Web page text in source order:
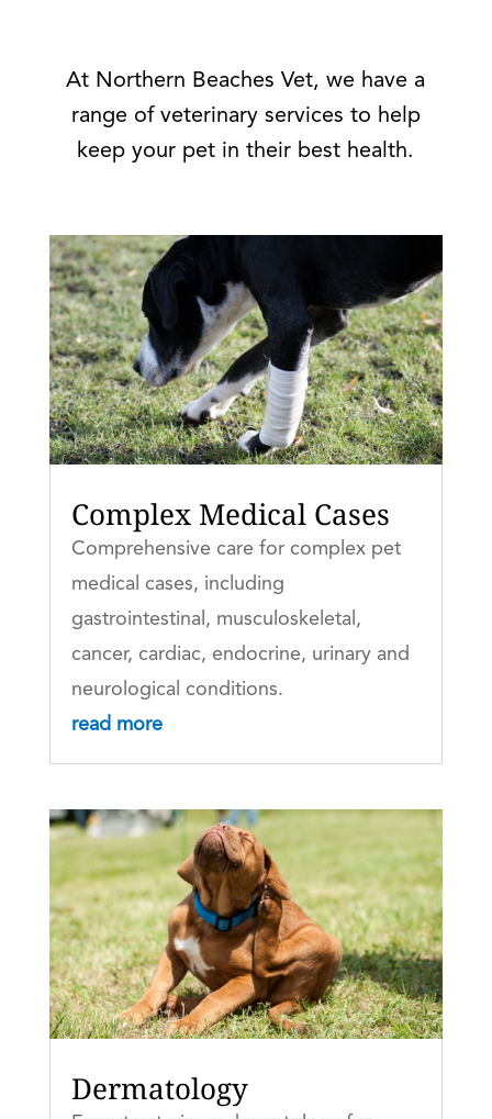
At Northern Beaches Vet, we have a
range of veterinary services to help
keep your pet in their best health.
Complex Medical Cases
Comprehensive care for complex pet
medical cases, including
gastrointestinal, musculoskeletal,
cancer, cardiac, endocrine, urinary and
neurological conditions.
read more
Dermatology